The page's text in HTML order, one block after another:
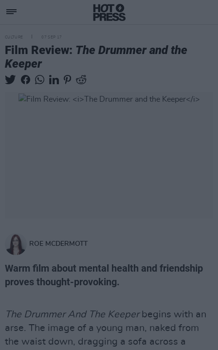
CULTURE 07 SEP 17
Film Review: The Drummer and the
Keeper
ROE MCDERMOTT
Warm film about mental health and friendship
proves thought-provoking.
The Drummer And The Keeperbegins with an
arse. The image of a young man, naked from
the waist down, dragging a sofa across a